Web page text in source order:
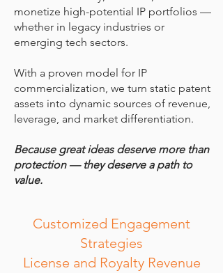
monetize high-potential IP portfolios —
whether in legacy industries or
emerging tech sectors.
With a proven model for IP
commercialization, we turn static patent
assets into dynamic sources of revenue,
leverage, and market differentiation.
Because great ideas deserve more than
protection — they deserve a path to
value.
Customized Engagement
Strategies
License and Royalty Revenue